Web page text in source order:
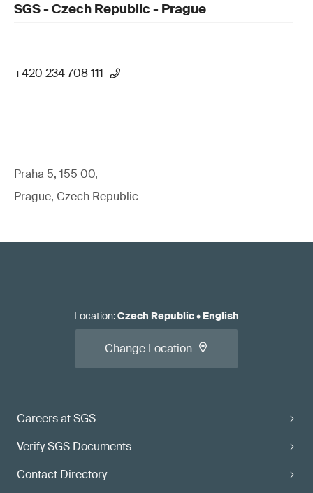
SGS - Czech Republic - Prague
+420 234 708 111
Praha 5, 155 00,
Prague, Czech Republic
Careers at SGS
Verify SGS Documents
Contact Directory
Location:Czech Republic• English
Change Location